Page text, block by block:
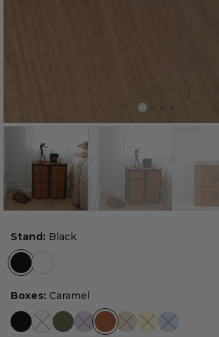
Stand: Black
Boxes: Caramel